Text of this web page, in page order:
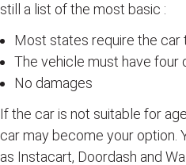
still a list of the most basic :
Most states require the car
The vehicle must have four
No damages
If the car is not suitable for
car may become your option.
as Instacart, Doordash and